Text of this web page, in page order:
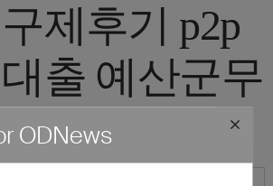
제후기 p2p
출 예산군무
소액급전"
ODNews